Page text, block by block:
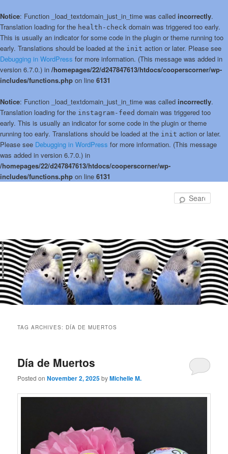
Notice: Function _load_textdomain_just_in_time was called incorrectly.
Translation loading for the health-check domain was triggered too early.
This is usually an indicator for some code in the plugin or theme running too
early. Translations should be loaded at the init action or later. Please see
Debugging in WordPress for more information. (This message was added in
version 6.7.0.) in /homepages/22/d247847613/htdocs/cooperscorner/wp-
includes/functions.php on line 6131
Notice: Function _load_textdomain_just_in_time was called incorrectly.
Translation loading for the instagram-feed domain was triggered too
early. This is usually an indicator for some code in the plugin or theme
running too early. Translations should be loaded at the init action or later.
Please see Debugging in WordPress for more information. (This message
was added in version 6.7.0.) in
/homepages/22/d247847613/htdocs/cooperscorner/wp-
includes/functions.php on line 6131
TAG ARCHIVES: DÍA DE MUERTOS
Día de Muertos
Posted onNovember 2, 2025byMichelle M.